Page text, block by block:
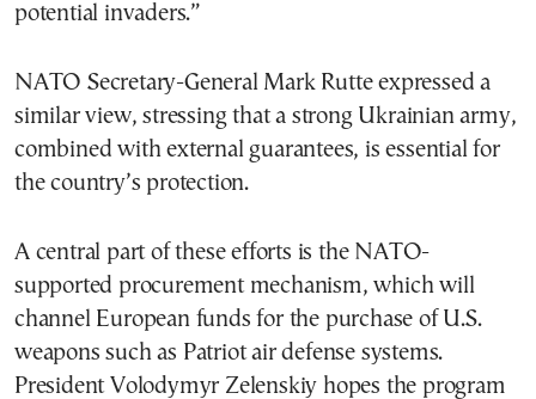
potential invaders.”
NATO Secretary-General Mark Rutte expressed a
similar view, stressing that a strong Ukrainian army,
combined with external guarantees, is essential for
the country’s protection.
A central part of these efforts is the NATO-
supported procurement mechanism, which will
channel European funds for the purchase of U.S.
weapons such as Patriot air defense systems.
President Volodymyr Zelenskiy hopes the program